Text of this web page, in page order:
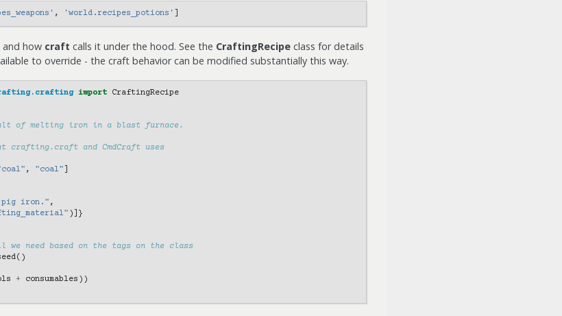
, 'world.recipes_potions'
and how craft calls it under the hood. See the CraftingRecipeclass for details
to override - the craft behavior can be modified substantially this way.
import CraftingRecipe
of melting iron in a blast furnace.
crafting.craft and CmdCraft uses
, "coal"
pig iron." ,
)]}
need based on the tags on the class
()
+ consumables ))